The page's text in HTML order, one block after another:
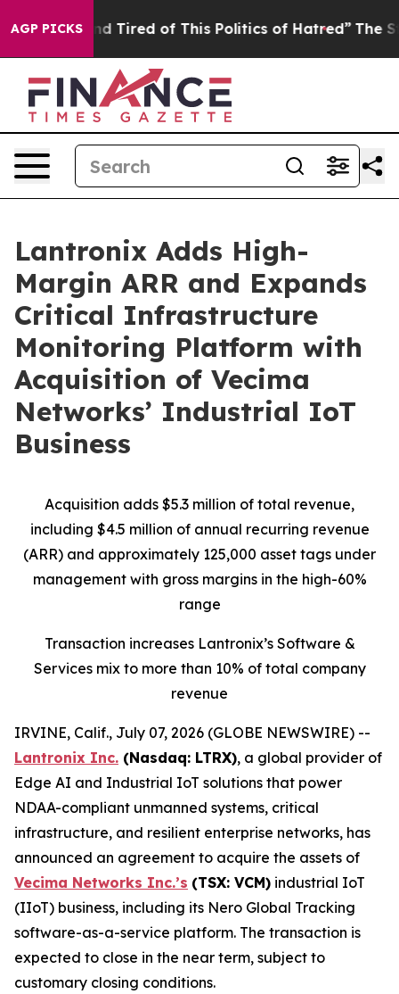
AGP PICKS
and Tired of This Politics of Hatred” The Story
Lantronix Adds High-
Margin ARR and Expands
Critical Infrastructure
Monitoring Platform with
Acquisition of Vecima
Networks’ Industrial IoT
Business
Acquisition adds $5.3 million of total revenue,
including $4.5 million of annual recurring revenue
(ARR) and approximately 125,000 asset tags under
management with gross margins in the high-60%
range
Transaction increases Lantronix’s Software &
Services mix to more than 10% of total company
revenue
IRVINE, Calif., July 07, 2026 (GLOBE NEWSWIRE) --
Lantronix Inc. (Nasdaq: LTRX), a global provider of
Edge AI and Industrial IoT solutions that power
NDAA-compliant unmanned systems, critical
infrastructure, and resilient enterprise networks, has
announced an agreement to acquire the assets of
Vecima Networks Inc.’s (TSX: VCM) industrial IoT
(IIoT) business, including its Nero Global Tracking
software-as-a-service platform. The transaction is
expected to close in the near term, subject to
customary closing conditions.